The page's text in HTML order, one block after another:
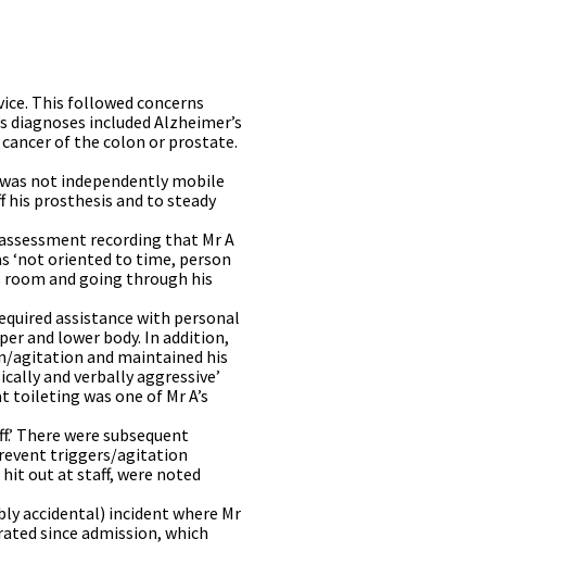
This followed concerns
included Alzheimer’s
of the colon or prostate.
not independently mobile
his prosthesis and to steady
recording that Mr A
‘not oriented to time, person
room and going through his
assistance with personal
and lower body. In addition,
agitation and maintained his
and verbally aggressive’
was one of Mr A’s
There were subsequent
triggers/agitation
out at staff, were noted
accidental) incident where Mr
since admission, which